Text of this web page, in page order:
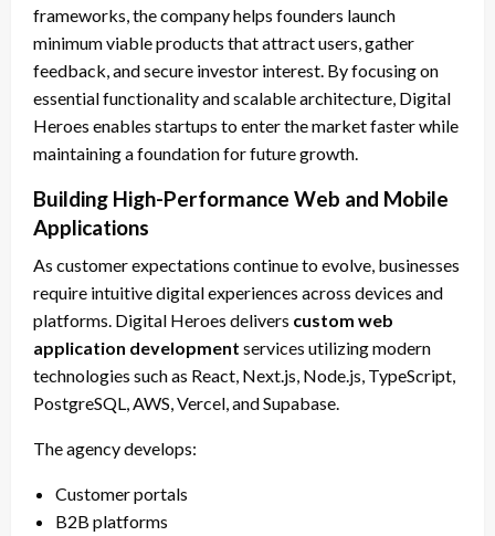
frameworks, the company helps founders launch
minimum viable products that attract users, gather
feedback, and secure investor interest. By focusing on
essential functionality and scalable architecture, Digital
Heroes enables startups to enter the market faster while
maintaining a foundation for future growth.
Building High-Performance Web and Mobile
Applications
As customer expectations continue to evolve, businesses
require intuitive digital experiences across devices and
platforms. Digital Heroes delivers custom web
application development services utilizing modern
technologies such as React, Next.js, Node.js, TypeScript,
PostgreSQL, AWS, Vercel, and Supabase.
The agency develops:
Customer portals
B2B platforms